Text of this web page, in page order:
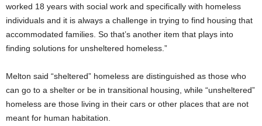
worked 18 years with social work and specifically with homeless
individuals and it is always a challenge in trying to find housing that
accommodated families. So that’s another item that plays into
finding solutions for unsheltered homeless.”
Melton said “sheltered” homeless are distinguished as those who
can go to a shelter or be in transitional housing, while “unsheltered”
homeless are those living in their cars or other places that are not
meant for human habitation.